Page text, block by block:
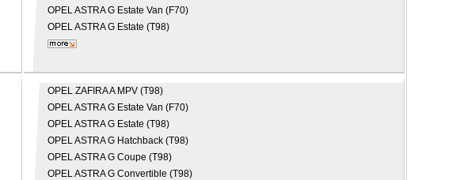
OPELASTRA G Estate Van (F70)
OPELASTRA G Estate (T98)
OPEL ZAFIRA A MPV (T98)
OPELASTRA G Estate Van (F70)
OPELASTRA G Estate (T98)
OPELASTRA G Hatchback (T98)
OPELASTRA G Coupe (T98)
OPELASTRA G Convertible (T98)